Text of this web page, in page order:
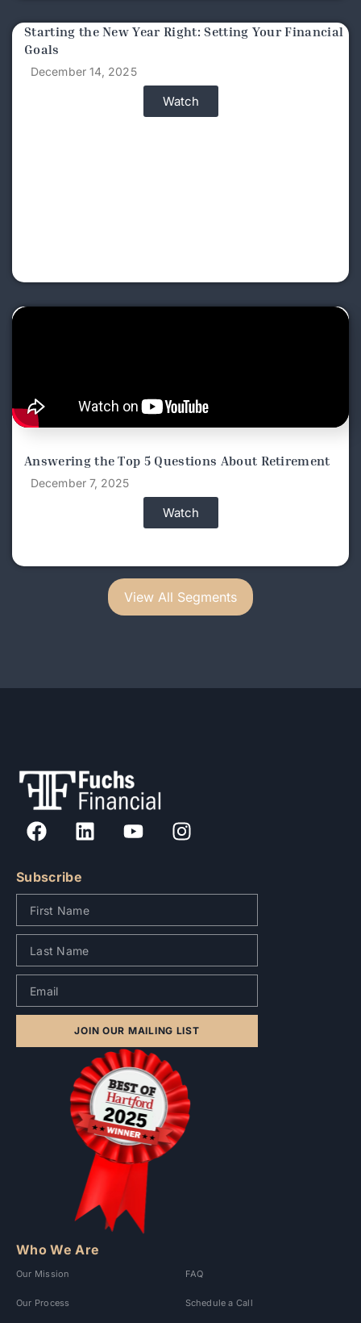
Starting the New Year Right: Setting Your Financial
Goals
December 14, 2025
Watch
Answering the Top 5 Questions About Retirement
December 7, 2025
Watch
View All Segments
Subscribe
JOIN OUR MAILING LIST
Who We Are
Our Mission
Our Process
FAQ
Schedule a Call